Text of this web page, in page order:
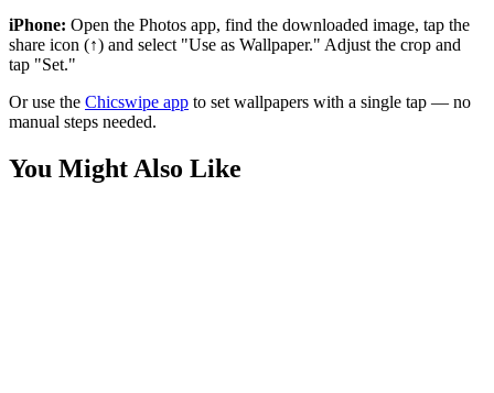
iPhone: Open the Photos app, find the downloaded image, tap the
share icon (↑) and select "Use as Wallpaper." Adjust the crop and
tap "Set."
Or use the Chicswipe app to set wallpapers with a single tap — no
manual steps needed.
You Might Also Like